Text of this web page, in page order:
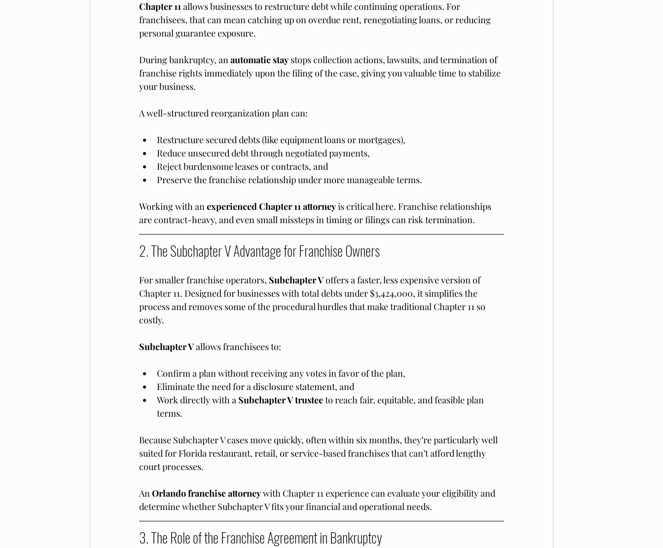
Chapter 11 allows businesses to restructure debt while continuing operations. For
franchisees, that can mean catching up on overdue rent, renegotiating loans, or reducing
personal guarantee exposure.
During bankruptcy, an automatic stay stops collection actions, lawsuits, and termination of
franchise rights immediately upon the filing of the case, giving you valuable time to stabilize
your business.
A well-structured reorganization plan can:
Restructure secured debts (like equipment loans or mortgages),
Reduce unsecured debt through negotiated payments,
Reject burdensome leases or contracts, and
Preserve the franchise relationship under more manageable terms.
Working with an experienced Chapter 11 attorney is critical here. Franchise relationships
are contract-heavy, and even small missteps in timing or filings can risk termination.
2. The Subchapter V Advantage for Franchise Owners
For smaller franchise operators, Subchapter V offers a faster, less expensive version of
Chapter 11. Designed for businesses with total debts under $3,424,000, it simplifies the
process and removes some of the procedural hurdles that make traditional Chapter 11 so
costly.
Subchapter V allows franchisees to:
Confirm a plan without receiving any votes in favor of the plan,
Eliminate the need for a disclosure statement, and
Work directly with a Subchapter V trustee to reach fair, equitable, and feasible plan
terms.
Because Subchapter V cases move quickly, often within six months, they’re particularly well
suited for Florida restaurant, retail, or service-based franchises that can’t afford lengthy
court processes.
An Orlando franchise attorney with Chapter 11 experience can evaluate your eligibility and
determine whether Subchapter V fits your financial and operational needs.
3. The Role of the Franchise Agreement in Bankruptcy